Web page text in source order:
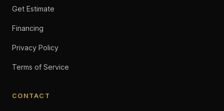
Get Estimate
Financing
Privacy Policy
Terms of Service
CONTACT